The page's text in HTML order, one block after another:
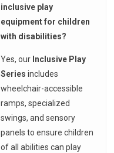
inclusive play
equipment for children
with disabilities?
Yes, our Inclusive Play
Series includes
wheelchair-accessible
ramps, specialized
swings, and sensory
panels to ensure children
of all abilities can play